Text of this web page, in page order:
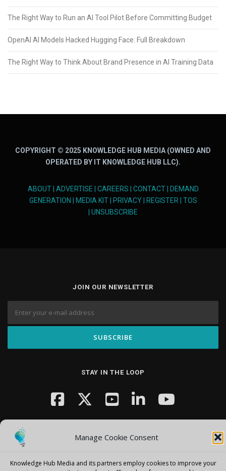
Manage Cookie Consent
Knowledge Hub Media and its partners employ cookies to improve your
The Right Way to Run an AI Tool Pilot Before Committing Budget
OpenAI AI Models Hacked Hugging Face: Full Breakdown
The Right Way to Think About Brand Presence in AI Training Data
COPYRIGHT © 2025 KNOWLEDGE HUB MEDIA (OWNED AND
OPERATED BY IT KNOWLEDGE HUB LLC).
ABOUT| ADVERTISE CAREERS CONTACT|
DEMAND
GENERATION
MEDIA KIT| PRIVACY| REGISTER
TOS
UNSUBSCRIBE
JOIN OUR NEWSLETTER
STAY IN THE LOOP